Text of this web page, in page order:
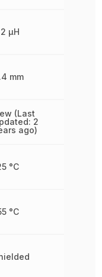
µH
mm
(Last
2
ago)
°C
°C